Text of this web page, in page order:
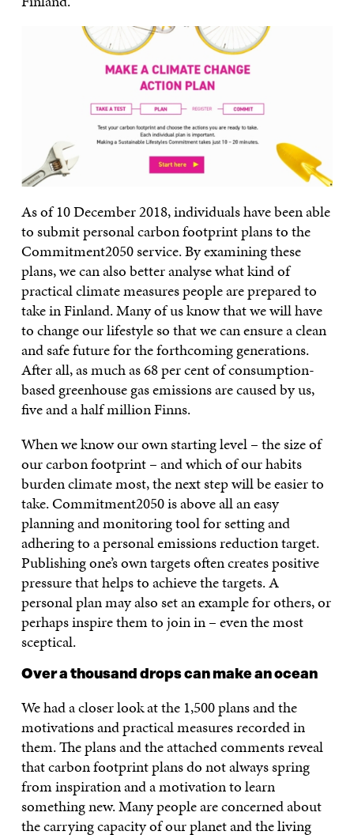
As of 10 December 2018, individuals have been able
to submit personal carbon footprint plans to the
Commitment2050 service. By examining these
plans, we can also better analyse what kind of
practical climate measures people are prepared to
take in Finland. Many of us know that we will have
to change our lifestyle so that we can ensure a clean
and safe future for the forthcoming generations.
After all, as much as 68 per cent of consumption-
based greenhouse gas emissions are caused by us,
five and a half million Finns.
When we know our own starting level – the size of
our carbon footprint – and which of our habits
burden climate most, the next step will be easier to
take. Commitment2050 is above all an easy
planning and monitoring tool for setting and
adhering to a personal emissions reduction target.
Publishing one’s own targets often creates positive
pressure that helps to achieve the targets. A
personal plan may also set an example for others, or
perhaps inspire them to join in – even the most
sceptical.
Over a thousand drops can make an ocean
We had a closer look at the 1,500 plans and the
motivations and practical measures recorded in
them. The plans and the attached comments reveal
that carbon footprint plans do not always spring
from inspiration and a motivation to learn
something new. Many people are concerned about
the carrying capacity of our planet and the living